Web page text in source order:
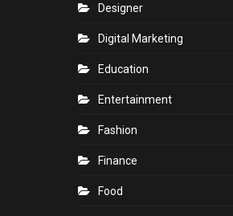
Designer
Digital Marketing
Education
Entertainment
Fashion
Finance
Food